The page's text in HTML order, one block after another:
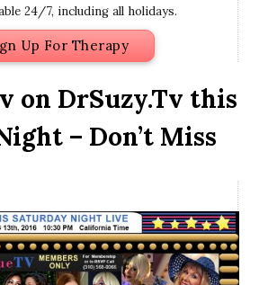
24/7, including all holidays.
Up For Therapy
on DrSuzy.Tv this
– Don’t Miss